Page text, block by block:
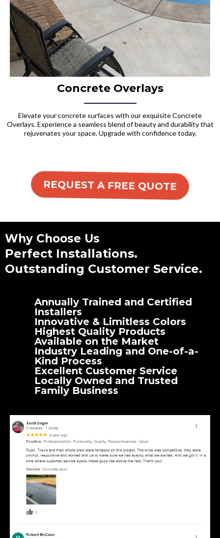
Concrete Overlays
Elevate your concrete surfaces with our exquisite Concrete
Overlays. Experience a seamless blend of beauty and durability that
rejuvenates your space. Upgrade with confidence today.
REQUEST A FREE QUOTE
Why Choose Us
Perfect Installations.
Outstanding Customer Service.
Annually Trained and Certified
Installers
Innovative & Limitless Colors
Highest Quality Products
Available on the Market
Industry Leading and One-of-a-
Kind Process
Excellent Customer Service
Locally Owned and Trusted
Family Business